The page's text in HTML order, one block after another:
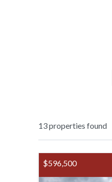
13properties found
$596,500